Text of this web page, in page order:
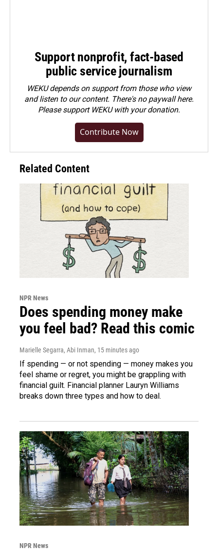
Support nonprofit, fact-based
public service journalism
WEKU depends on support from those who view
and listen to our content. There's no paywall here.
Pleasesupport WEKU with your donation.
Contribute Now
Related Content
NPR News
Does spending money make
you feel bad? Read this comic
Marielle Segarra, Abi Inman, 15 minutes ago
If spending — or not spending — money makes you
feel shame or regret, you might be grappling with
financial guilt. Financial planner Lauryn Williams
breaks down three types and how to deal.
NPR News